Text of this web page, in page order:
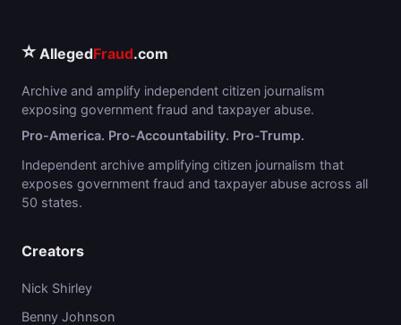
⭐ AllegedFraud.com
Archive and amplify independent citizen journalism
exposing government fraud and taxpayer abuse.
Pro-America. Pro-Accountability. Pro-Trump.
Independent archive amplifying citizen journalism that
exposes government fraud and taxpayer abuse across all
50 states.
Creators
Nick Shirley
Benny Johnson